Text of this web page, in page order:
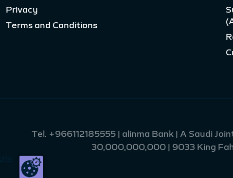
Privacy
Terms and Conditions
Tel. +966112185555 | alinma Bank | A Saudi
30,000,000,000 | 9033 King